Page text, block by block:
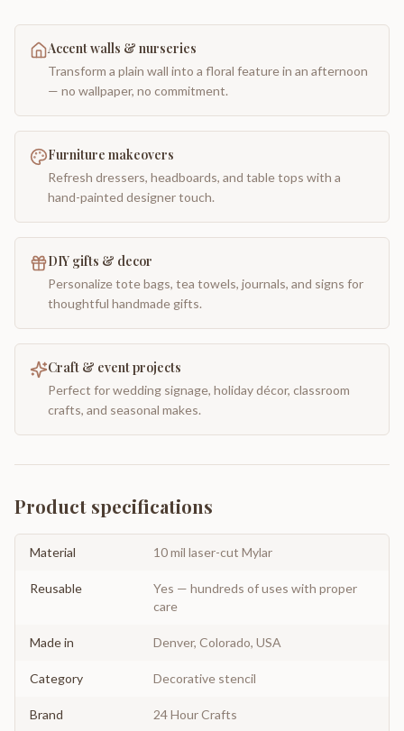
Accent walls & nurseries
Transform a plain wall into a floral feature in an afternoon
— no wallpaper, no commitment.
Furniture makeovers
Refresh dressers, headboards, and table tops with a
hand-painted designer touch.
DIY gifts & decor
Personalize tote bags, tea towels, journals, and signs for
thoughtful handmade gifts.
Craft & event projects
Perfect for wedding signage, holiday décor, classroom
crafts, and seasonal makes.
Product specifications
Material 10 mil laser-cut Mylar
Reusable
Yes — hundreds of uses with proper
care
Made in Denver, Colorado, USA
Category Decorative stencil
Brand 24 Hour Crafts